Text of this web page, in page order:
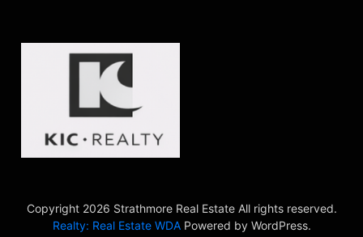
Copyright 2026 Strathmore Real Estate All rights reserved.
Realty: Real Estate WDAPowered by WordPress.